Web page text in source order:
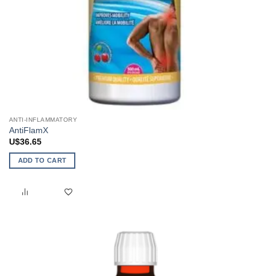
ANTI-INFLAMMATORY
AntiFlamX
U$36.65
ADD TO CART